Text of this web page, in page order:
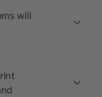
will